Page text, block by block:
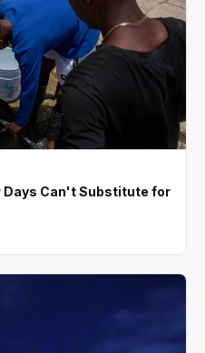
Days Can't Substitute for